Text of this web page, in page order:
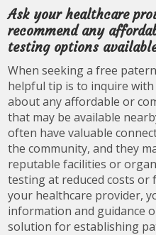
Ask your healthcare
recommend any
testing options
When seeking a free
helpful tip is to inquire
about any affordable or
that may be available
often have valuable
the community, and they
reputable facilities or
testing at reduced costs
your healthcare provider,
information and guidance
solution for establishing